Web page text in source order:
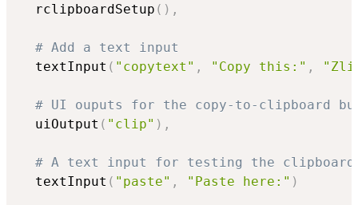
  rclipboardSetup
( ) ,
# Add a text input
  textInput
( "copytext" , "Copy this:" ,
# UI ouputs for the copy-to-clipboard
  uiOutput
( "clip" ) ,
# A text input for testing the clipboard
  textInput
( "paste" , "Paste here:" )